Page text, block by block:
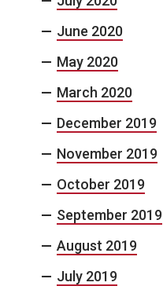
June 2020
May 2020
March 2020
December 2019
November 2019
October 2019
September 2019
August 2019
July 2019